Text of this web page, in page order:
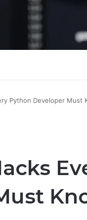
Python Developer Must